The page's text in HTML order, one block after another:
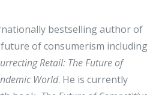
bestselling author of
of consumerism including
Retail: The Future of
World. He is currently